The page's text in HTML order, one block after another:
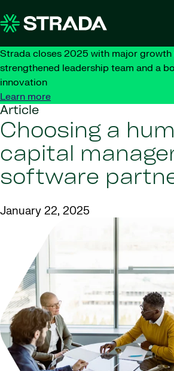
Strada closes 2025 with major growth
strengthened leadership team and a
innovation
Learn more
Article
Choosing a
capital
software
January 22, 2025